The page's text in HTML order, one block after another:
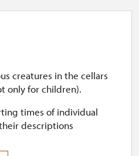
10.
10.
creatures in the cellars
only for children).
times of individual
descriptions